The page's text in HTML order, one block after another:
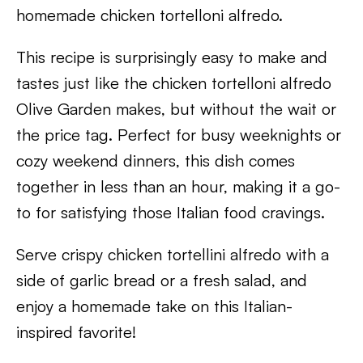
homemade chicken tortelloni alfredo.
This recipe is surprisingly easy to make and
tastes just like the chicken tortelloni alfredo
Olive Garden makes, but without the wait or
the price tag. Perfect for busy weeknights or
cozy weekend dinners, this dish comes
together in less than an hour, making it a go-
to for satisfying those Italian food cravings.
Serve crispy chicken tortellini alfredo with a
side of garlic bread or a fresh salad, and
enjoy a homemade take on this Italian-
inspired favorite!